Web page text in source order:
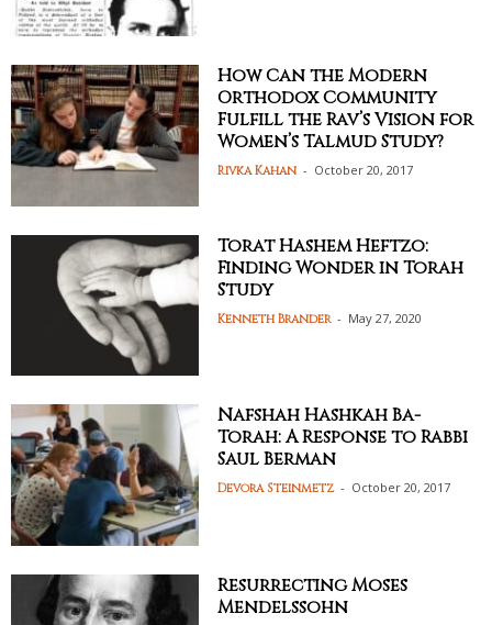
How Can the Modern
Orthodox Community
Fulfill the Rav’s Vision for
Women’s Talmud Study?
Rivka Kahan - October 20, 2017
Torat Hashem Heftzo:
Finding Wonder in Torah
Study
Kenneth Brander - May 27, 2020
Nafshah Hashkah Ba-
Torah: A Response to Rabbi
Saul Berman
Devora Steinmetz - October 20, 2017
Resurrecting Moses
Mendelssohn